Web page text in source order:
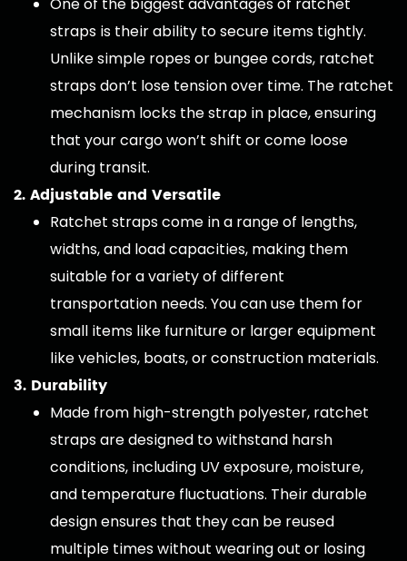
One of the biggest advantages of ratchet
straps is their ability to secure items tightly.
Unlike simple ropes or bungee cords, ratchet
straps don’t lose tension over time. The ratchet
mechanism locks the strap in place, ensuring
that your cargo won’t shift or come loose
during transit.
2. Adjustable and Versatile
Ratchet straps come in a range of lengths,
widths, and load capacities, making them
suitable for a variety of different
transportation needs. You can use them for
small items like furniture or larger equipment
like vehicles, boats, or construction materials.
3. Durability
Made from high-strength polyester, ratchet
straps are designed to withstand harsh
conditions, including UV exposure, moisture,
and temperature fluctuations. Their durable
design ensures that they can be reused
multiple times without wearing out or losing